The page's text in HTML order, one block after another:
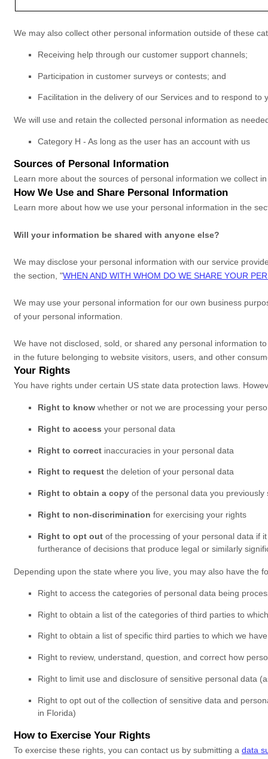
We may also collect other personal information outside of these
Receiving help through our customer support channels;
Participation in customer surveys or contests; and
Facilitation in the delivery of our Services and to respond to
We will use and retain the collected personal information as
Category H -As long as the user has an account with us
Sources of Personal Information
Learn more about the sources of personal information we collect
How We Use and Share Personal Information
Learn more about how we use your personal information in the
Will your information be shared with anyone else?
We may disclose your personal information with our service
the section,"WHEN AND WITH WHOM DO WE SHARE YOUR
We may use your personal information for our own business
of your personal information.
We have not disclosed, sold, or shared any personal information
in the future belonging to website visitors, users, and other
Your Rights
You have rights under certain US state data protection laws.
Right to know whether or not we are processing your
Right to accessyour personal data
Right to correct inaccuracies in your personal data
Right to request the deletion of your personal data
Right to obtain a copyof the personal data you previously
Right to non-discrimination for exercising your rights
Right to opt out of the processing of your personal data if
furtherance of decisions that produce legal or similarly
Depending upon the state where you live, you may also have the
Right to access the categories of personal data being
Right to obtain a list of the categories of third parties to
Right to obtain a list of specific third parties to which we
Right to review, understand, question, and correct how
Right to limit use and disclosure of sensitive personal data
Right to opt out of the collection of sensitive data and
in Florida)
How to Exercise Your Rights
To exercise these rights, you can contact us by submitting adata